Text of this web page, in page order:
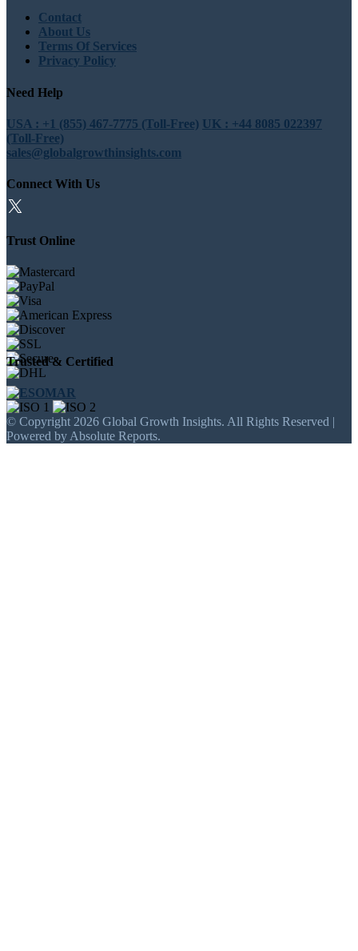
Contact
About Us
Terms Of Services
Privacy Policy
Need Help
USA : +1 (855) 467-7775 (Toll-Free) UK : +44 8085 022397
(Toll-Free)
sales@globalgrowthinsights.com
Connect With Us
Trust Online
Trusted & Certified
© Copyright 2026 Global Growth Insights. All Rights Reserved |
Powered by Absolute Reports.